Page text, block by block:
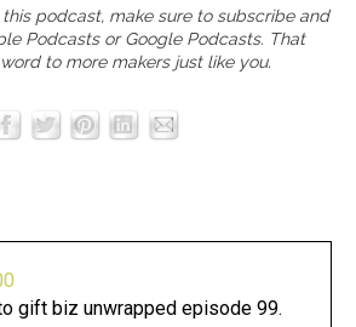
podcast, make sure to subscribe and
PodcastsorGoogle Podcasts. That
to more makers just like you.
gift biz unwrapped episode 99.